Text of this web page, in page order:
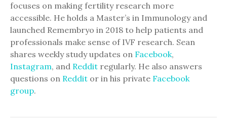
focuses on making fertility research more
accessible. He holds a Master’s in Immunology and
launched Remembryo in 2018 to help patients and
professionals make sense of IVF research. Sean
shares weekly study updates on Facebook,
Instagram, and Reddit regularly. He also answers
questions on Reddit or in his private Facebook
group.